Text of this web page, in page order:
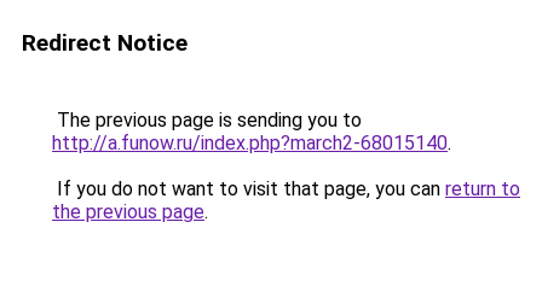
Redirect Notice
The previous page is sending you to
http://a.funow.ru/index.php?march2-68015140.
If you do not want to visit that page, you can return to
the previous page.